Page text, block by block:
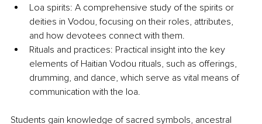
Loa spirits: A comprehensive study of the spirits or
deities in Vodou, focusing on their roles, attributes,
and how devotees connect with them.
Rituals and practices: Practical insight into the key
elements of Haitian Vodou rituals, such as offerings,
drumming, and dance, which serve as vital means of
communication with the loa.
Students gain knowledge of sacred symbols, ancestral